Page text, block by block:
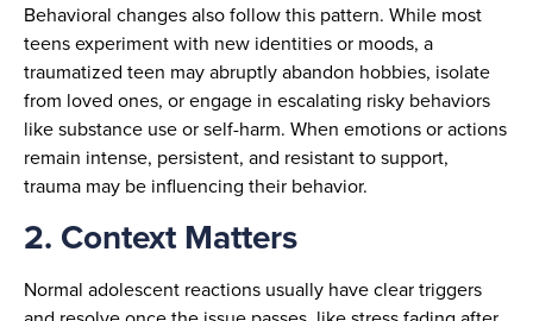
Behavioral changes also follow this pattern. While most
teens experiment with new identities or moods, a
traumatized teen may abruptly abandon hobbies, isolate
from loved ones, or engage in escalating risky behaviors
like substance use or self-harm. When emotions or actions
remain intense, persistent, and resistant to support,
trauma may be influencing their behavior.
2. Context Matters
Normal adolescent reactions usually have clear triggers